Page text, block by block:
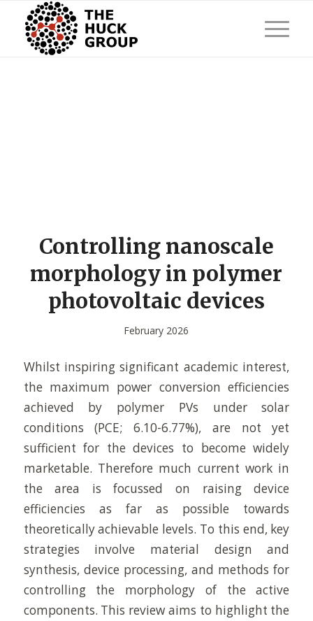
Controlling nanoscale
morphology in polymer
photovoltaic devices
February 2026
Whilst inspiring significant academic interest,
the maximum power conversion efficiencies
achieved by polymer PVs under solar
conditions (PCE; 6.10-6.77%), are not yet
sufficient for the devices to become widely
marketable. Therefore much current work in
the area is focussed on raising device
efficiencies as far as possible towards
theoretically achievable levels. To this end, key
strategies involve material design and
synthesis, device processing, and methods for
controlling the morphology of the active
components. This review aims to highlight the